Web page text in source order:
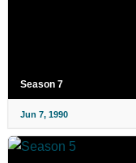
Season 7
Jun 7, 1990